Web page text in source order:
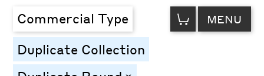
Commercial Type VIEW
CART MENU
Duplicate Collection